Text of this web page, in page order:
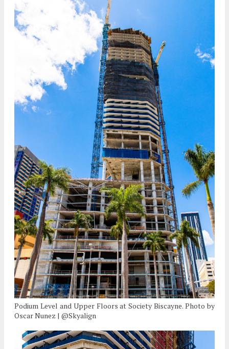
Podium Level and Upper Floors at Society Biscayne. Photo by
Oscar Nunez | @Skyalign